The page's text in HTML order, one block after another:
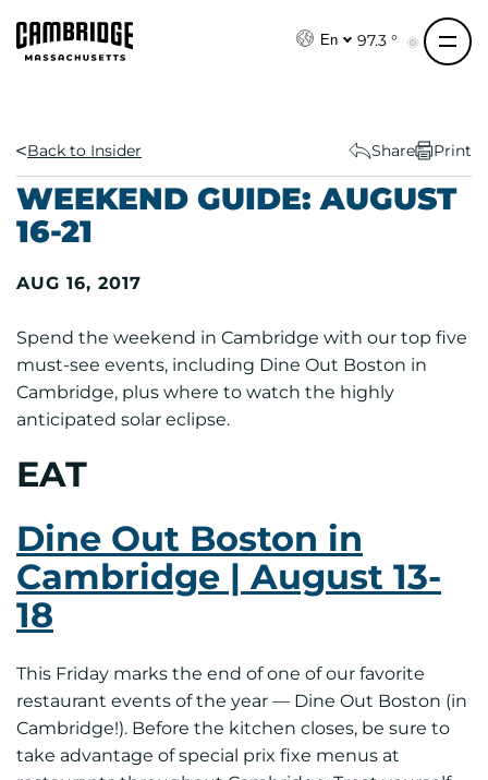
En 97.3 °
Back to Insider Share Print
WEEKEND GUIDE: AUGUST
16-21
AUG 16, 2017
Spend the weekend in Cambridge with our top five
must-see events, including Dine Out Boston in
Cambridge, plus where to watch the highly
anticipated solar eclipse.
EAT
Dine Out Boston in
Cambridge | August 13-
18
This Friday marks the end of one of our favorite
restaurant events of the year — Dine Out Boston (in
Cambridge!). Before the kitchen closes, be sure to
take advantage of special prix fixe menus at